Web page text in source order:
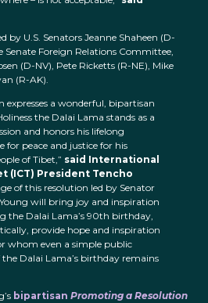
by U.S. Senators Jeanne Shaheen (D-
Senate Foreign Relations Committee,
(D-NV), Pete Ricketts (R-NE), Mike
(R-AK).
expresses a wonderful, bipartisan
the Dalai Lama stands as a
and honors his lifelong
peace and justice for his
of Tibet,” said International
(ICT) President Tencho
of this resolution led by Senator
will bring joy and inspiration
the Dalai Lama’s 90th birthday,
provide hope and inspiration
whom even a simple public
Dalai Lama’s birthday remains
bipartisan Promoting a Resolution